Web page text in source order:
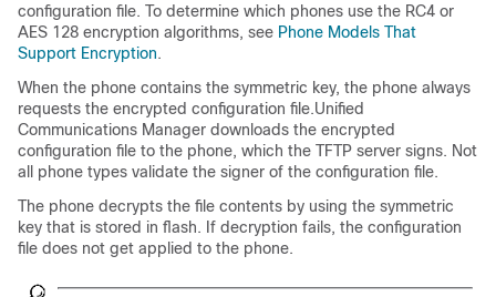
configuration file. To determine which phones use the RC4 or
AES 128 encryption algorithms, see Phone Models That
Support Encryption.
When the phone contains the symmetric key, the phone always
requests the encrypted configuration file.Unified
Communications Manager downloads the encrypted
configuration file to the phone, which the TFTP server signs. Not
all phone types validate the signer of the configuration file.
The phone decrypts the file contents by using the symmetric
key that is stored in flash. If decryption fails, the configuration
file does not get applied to the phone.